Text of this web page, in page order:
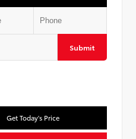
Submit
Get Today's Price